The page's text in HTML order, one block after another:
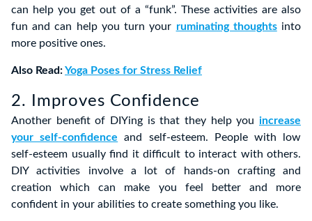
can help you get out of a “funk”. These activities are also
fun and can help you turn your ruminating thoughtsinto
more positive ones.
Also Read:Yoga Poses for Stress Relief
2. Improves Confidence
Another benefit of DIYing is that they help you increase
your self-confidence
and self-esteem. People with low
self-esteem usually find it difficult to interact with others.
DIY activities involve a lot of hands-on crafting and
creation which can make you feel better and more
confident in your abilities to create something you like.